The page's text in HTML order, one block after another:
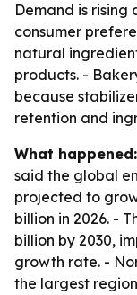
Demand is rising
consumer
natural
products. -
because
retention and
What happened:
said the global
projected to
billion in 2026. -
billion by 2030,
growth rate. -
the largest